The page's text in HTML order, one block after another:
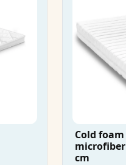
Cold
microfiber
cm